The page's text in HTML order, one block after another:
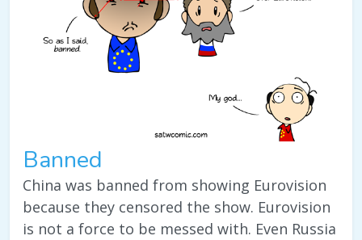
Banned
China was banned from showing Eurovision
because they censored the show. Eurovision
is not a force to be messed with. Even Russia